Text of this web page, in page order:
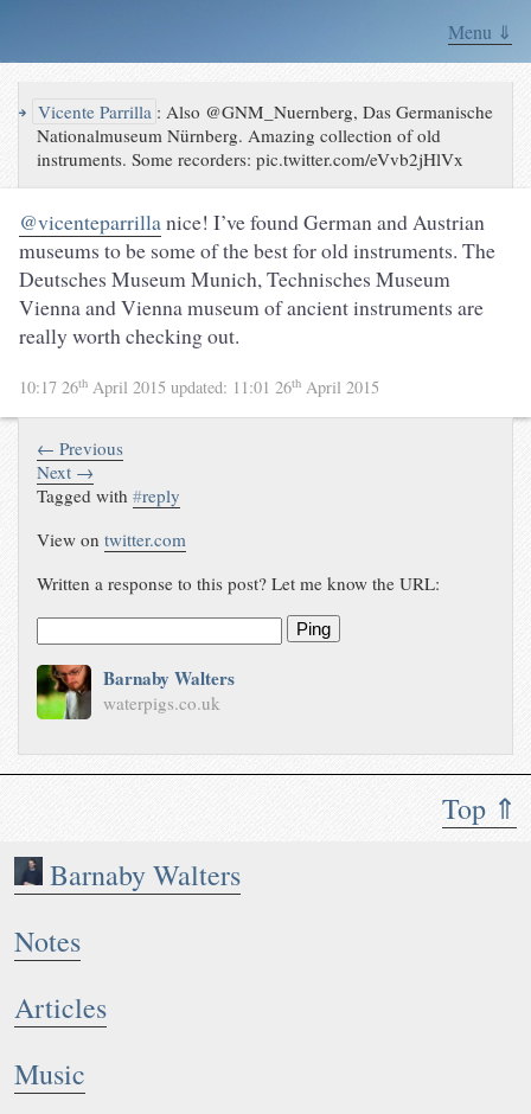
Menu ⇓
Top ⇑
Barnaby Walters
Notes
Articles
Music
↪ Vicente Parrilla :Also @GNM_Nuernberg, Das Germanische
Nationalmuseum Nürnberg. Amazing collection of old
instruments. Some recorders: pic.twitter.com/eVvb2jHlVx
@vicenteparrillanice! I’ve found German and Austrian
museums to be some of the best for old instruments. The
Deutsches Museum Munich, Technisches Museum
Vienna and Vienna museum of ancient instruments are
really worth checking out.
10:17 26th April 2015 updated: 11:01 26th April 2015
← Previous
Next →
Tagged with#reply
View ontwitter.com
Written a response to this post? Let me know the URL:
Ping
Barnaby Walters
waterpigs.co.uk